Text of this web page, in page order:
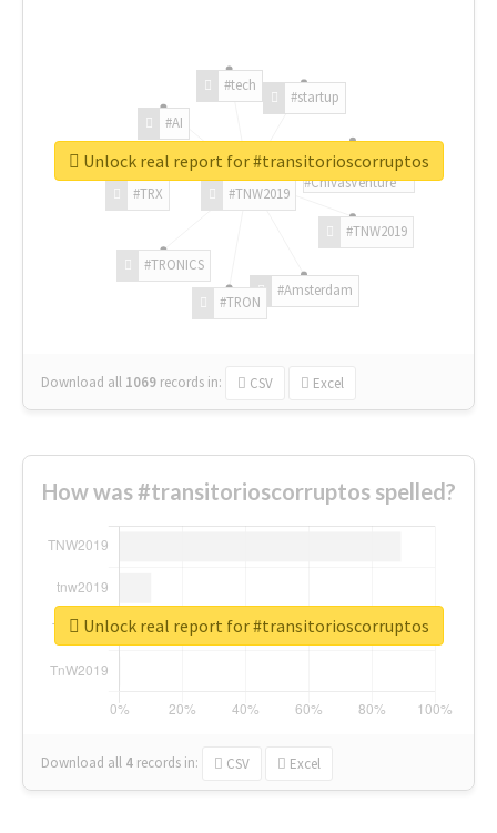
#TNW2019
#TNW2019
#Amsterdam
#TRON
#TRONICS
#TRX
#AI
#tech
#startup
#ChivasVenture
Download all 1069 records in: CSV Excel
Unlock real report for #transitorioscorruptos
How was #transitorioscorruptos spelled?
Download all 4 records in: CSV Excel
Unlock real report for #transitorioscorruptos